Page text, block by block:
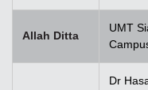
Allah Ditta
UMT
Dr